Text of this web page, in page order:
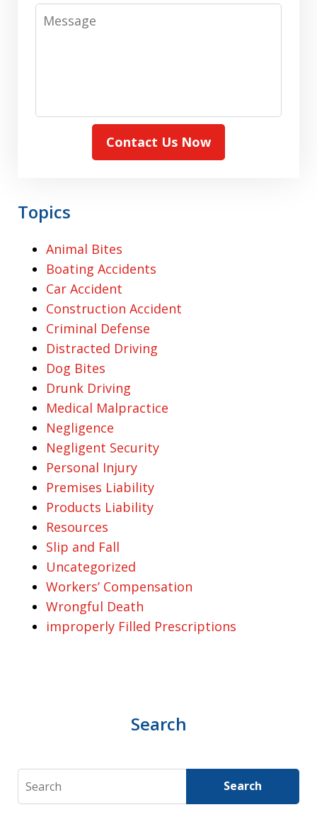
Message
Contact Us Now
Topics
Animal Bites
Boating Accidents
Car Accident
Construction Accident
Criminal Defense
Distracted Driving
Dog Bites
Drunk Driving
Medical Malpractice
Negligence
Negligent Security
Personal Injury
Premises Liability
Products Liability
Resources
Slip and Fall
Uncategorized
Workers’ Compensation
Wrongful Death
improperly Filled Prescriptions
Search
Search Search